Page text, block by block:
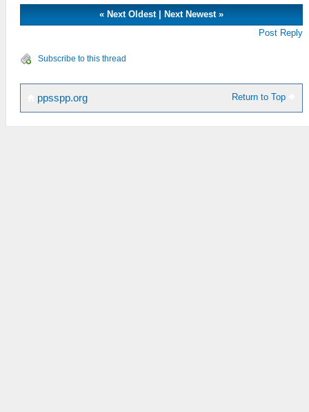
« Next Oldest Next Newest »
Post Reply
Subscribe to this thread
Return to Top
ppsspp.org